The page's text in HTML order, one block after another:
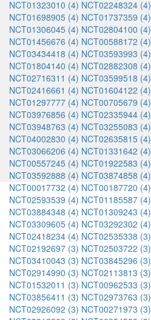
NCT01323010 (4) NCT02248324 (4)
NCT01698905 (4) NCT01737359 (4)
NCT01306045 (4) NCT02804100 (4)
NCT01456676 (4) NCT00588172 (4)
NCT03434418 (4) NCT03593993 (4)
NCT01804140 (4) NCT02882308 (4)
NCT02716311 (4) NCT03599518 (4)
NCT02416661 (4) NCT01604122 (4)
NCT01297777 (4) NCT00705679 (4)
NCT03976856 (4) NCT02335944 (4)
NCT03948763 (4) NCT03255083 (4)
NCT04002830 (4) NCT02635815 (4)
NCT03066206 (4) NCT01331642 (4)
NCT00557245 (4) NCT01922583 (4)
NCT03592888 (4) NCT03874858 (4)
NCT00017732 (4) NCT00187720 (4)
NCT02593539 (4) NCT01185587 (4)
NCT03884348 (4) NCT01309243 (4)
NCT03309605 (4) NCT03292302 (4)
NCT02418234 (4) NCT02535338 (3)
NCT02192697 (3) NCT02503722 (3)
NCT03410043 (3) NCT03845296 (3)
NCT02914990 (3) NCT02113813 (3)
NCT01532011 (3) NCT00962533 (3)
NCT03856411 (3) NCT02973763 (3)
NCT02926092 (3) NCT00271973 (3)